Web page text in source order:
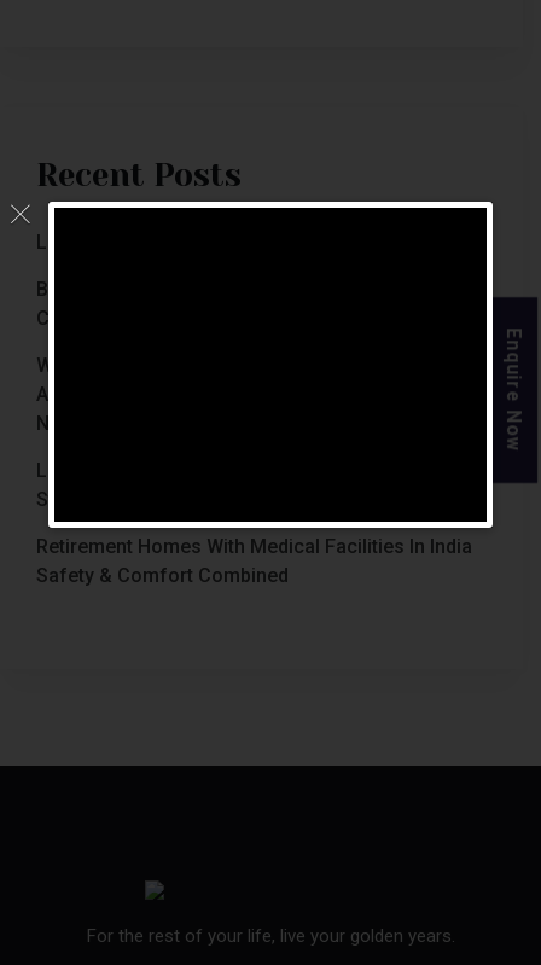
Recent Posts
Luxury Retirement Homes In India (2026 Guide)
Best Retirement Homes In Chennai For Senior
Citizens (2026 Guide)
When Is The Right Time To Move Parents To
Assisted Living In Chennai? Signs Families Should
Not Ignore
Luxury Retirement Homes In India Why Chennai
Stands Out With The Chennai Homes
Retirement Homes With Medical Facilities In India
Safety & Comfort Combined
For the rest of your life, live your golden years.
Enquire Now